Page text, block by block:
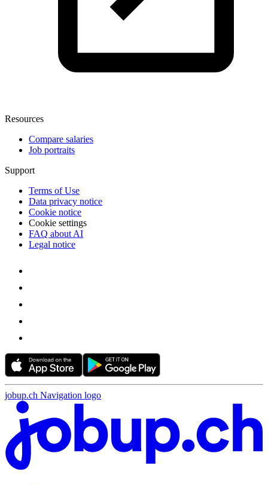
Resources
Compare salaries
Job portraits
Support
Terms of Use
Data privacy notice
Cookie notice
Cookie settings
FAQ about AI
Legal notice
jobup.ch Navigation logo